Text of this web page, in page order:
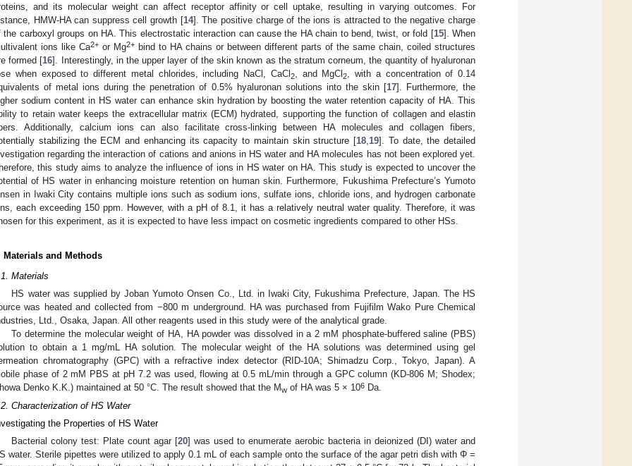
and its molecular weight can affect receptor affinity or cell uptake, resulting in varying outcomes. For
HMW-HA can suppress cell growth [14]. The positive charge of the ions is attracted to the negative charge
the carboxyl groups on HA. This electrostatic interaction can cause the HA chain to bend, twist, or fold [15]. When
ions like Ca2+ or Mg2+ bind to HA chains or between different parts of the same chain, coiled structures
formed [16]. Interestingly, in the upper layer of the skin known as the stratum corneum, the quantity of hyaluronan
when exposed to different metal chlorides, including NaCl, CaCl 2, and MgCl2
, with a concentration of 0.14
of metal ions during the penetration of 0.5% hyaluronan solutions into the skin [17]. Furthermore, the
sodium content in HS water can enhance skin hydration by boosting the water retention capacity of HA. This
to retain water keeps the extracellular matrix (ECM) hydrated, supporting the function of collagen and elastin
Additionally, calcium ions can also facilitate cross-linking between HA molecules and collagen fibers,
stabilizing the ECM and enhancing its capacity to maintain skin structure [18 19]. To date, the detailed
regarding the interaction of cations and anions in HS water and HA molecules has not been explored yet.
this study aims to analyze the influence of ions in HS water on HA. This study is expected to uncover the
of HS water in enhancing moisture retention on human skin. Furthermore, Fukushima Prefecture’s Yumoto
in Iwaki City contains multiple ions such as sodium ions, sulfate ions, chloride ions, and hydrogen carbonate
each exceeding 150 ppm. However, with a pH of 8.1, it has a relatively neutral water quality. Therefore, it was
for this experiment, as it is expected to have less impact on cosmetic ingredients compared to other HSs.
Materials and Methods
Materials
HS water was supplied by Joban Yumoto Onsen Co., Ltd. in Iwaki City, Fukushima Prefecture, Japan. The HS
was heated and collected from −800 m underground. HA was purchased from Fujifilm Wako Pure Chemical
Ltd., Osaka, Japan. All other reagents used in this study were of the analytical grade.
To determine the molecular weight of HA, HA powder was dissolved in a 2 mM phosphate-buffered saline (PBS)
to obtain a 1 mg/mL HA solution. The molecular weight of the HA solutions was determined using gel
chromatography (GPC) with a refractive index detector (RID-10A; Shimadzu Corp., Tokyo, Japan). A
phase of 2 mM PBS at pH 7.2 was used, flowing at 0.5 mL/min through a GPC column (KD-806 M; Shodex;
Denko K.K.) maintained at 50 °C. The result showed that the Mw of HA was 5 × 106 Da.
Characterization of HS Water
the Properties of HS Water
Bacterial colony test: Plate count agar [20] was used to enumerate aerobic bacteria in deionized (DI) water and
water. Sterile pipettes were utilized to apply 0.1 mL of each sample onto the surface of the agar petri dish with Φ =
May
May
May
May
May
May
May
May
May
May
May
May
May
May
May
May
May
May
Jun
Jun
Jun
Jun
Jun
Jun
Jun
Jun
Jun
Jun
Jun
Jun
Jun
Jun
Jun
Jun
Jun
Jun
Jun
Jul
Jul
Jul
Jul
Jul
Jul
Jul
Jul
Jul
Jul
Jul
Jul
Jul
Jul
Jul
Jul
Jul
Jul
Jul